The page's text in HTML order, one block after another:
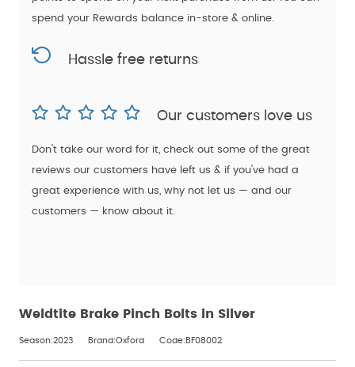
spend your Rewards balance in-store & online.
Hassle free returns
Our customers love us
Don't take our word for it, check out some of the great
reviews our customers have left us & if you've had a
great experience with us, why not let us — and our
customers — know about it.
Weldtite Brake Pinch Bolts in Silver
Season:2023 Brand:Oxford Code:BF08002